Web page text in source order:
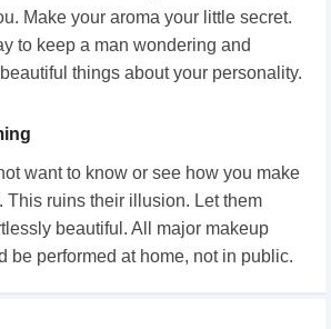
Make your aroma your little secret.
to keep a man wondering and
things about your personality.
want to know or see how you make
This ruins their illusion. Let them
beautiful. All major makeup
be performed at home, not in public.